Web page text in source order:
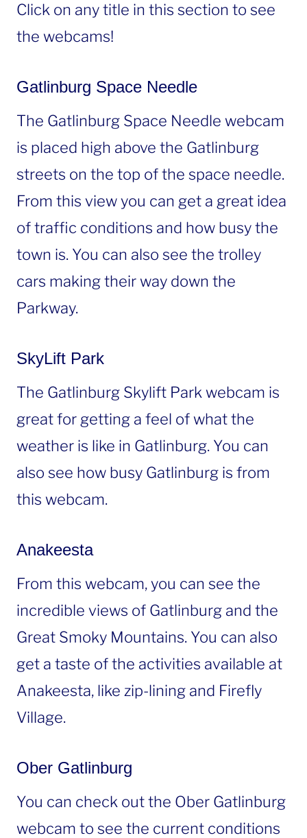
Click on any title in this section to see
the webcams!
Gatlinburg Space Needle
The Gatlinburg Space Needle webcam
is placed high above the Gatlinburg
streets on the top of the space needle.
From this view you can get a great idea
of traffic conditions and how busy the
town is. You can also see the trolley
cars making their way down the
Parkway.
SkyLift Park
The Gatlinburg Skylift Park webcam is
great for getting a feel of what the
weather is like in Gatlinburg. You can
also see how busy Gatlinburg is from
this webcam.
Anakeesta
From this webcam, you can see the
incredible views of Gatlinburg and the
Great Smoky Mountains. You can also
get a taste of the activities available at
Anakeesta, like zip-lining and Firefly
Village.
Ober Gatlinburg
You can check out the Ober Gatlinburg
webcam to see the current conditions